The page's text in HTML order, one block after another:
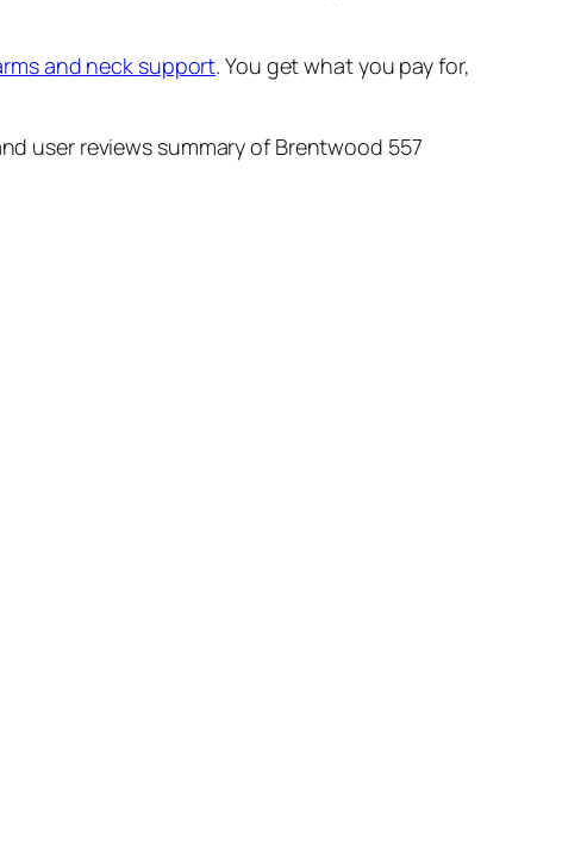
and neck support. You get what you pay for,
user reviews summary of Brentwood 557